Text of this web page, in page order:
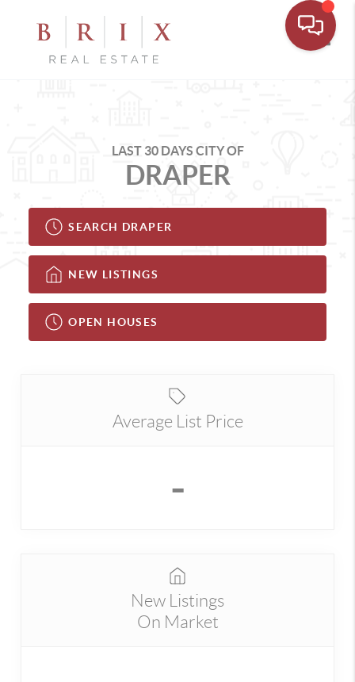
LAST 30 DAYS CITY OF
DRAPER
SEARCH DRAPER
NEW LISTINGS
OPEN HOUSES
Average List Price
-
New Listings
On Market